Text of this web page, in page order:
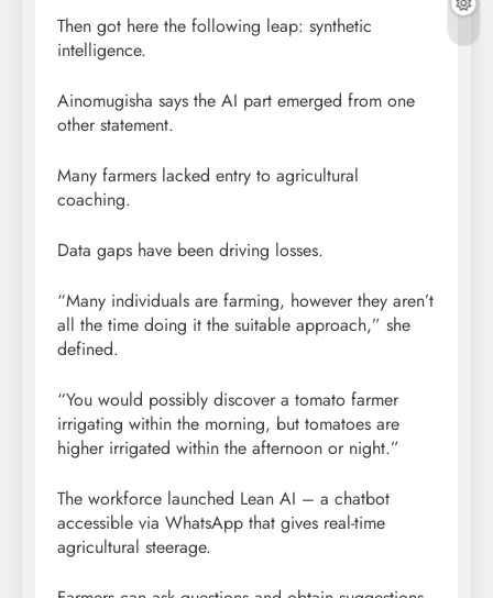
Then got here the following leap: synthetic
intelligence.
Ainomugisha says the AI part emerged from one
other statement.
Many farmers lacked entry to agricultural
coaching.
Data gaps have been driving losses.
“Many individuals are farming, however they aren’t
all the time doing it the suitable approach,” she
defined.
“You would possibly discover a tomato farmer
irrigating within the morning, but tomatoes are
higher irrigated within the afternoon or night.”
The workforce launched Lean AI – a chatbot
accessible via WhatsApp that gives real-time
agricultural steerage.